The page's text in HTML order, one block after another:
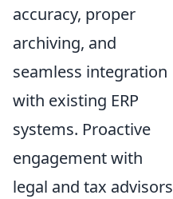
accuracy, proper
archiving, and
seamless integration
with existing ERP
systems. Proactive
engagement with
legal and tax advisors